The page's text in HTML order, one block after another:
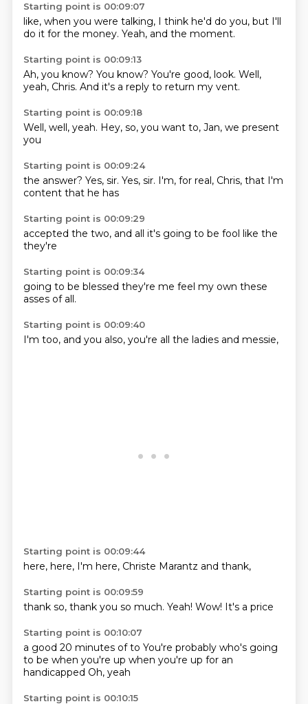
Starting point is 00:09:07
like, when you were talking, I think he'd do you, but I'll
do it for the money. Yeah, and the moment.
Starting point is 00:09:13
Ah, you know? You know? You're good, look. Well,
yeah, Chris. And it's a reply to return my vent.
Starting point is 00:09:18
Well, well, yeah. Hey, so, you want to, Jan, we present
you
Starting point is 00:09:24
the answer? Yes, sir. Yes, sir. I'm, for real, Chris, that I'm
content that he has
Starting point is 00:09:29
accepted the two, and all it's going to be fool like the
they're
Starting point is 00:09:34
going to be blessed they're me feel my own these
asses of all.
Starting point is 00:09:40
I'm too, and you also, you're all the ladies and messie,
Starting point is 00:09:44
here, here, I'm here, Christe Marantz and thank,
Starting point is 00:09:59
thank so, thank you so much. Yeah! Wow! It's a price
Starting point is 00:10:07
a good 20 minutes of to You're probably who's going
to be when you're up when you're up for an
handicapped Oh, yeah
Starting point is 00:10:15